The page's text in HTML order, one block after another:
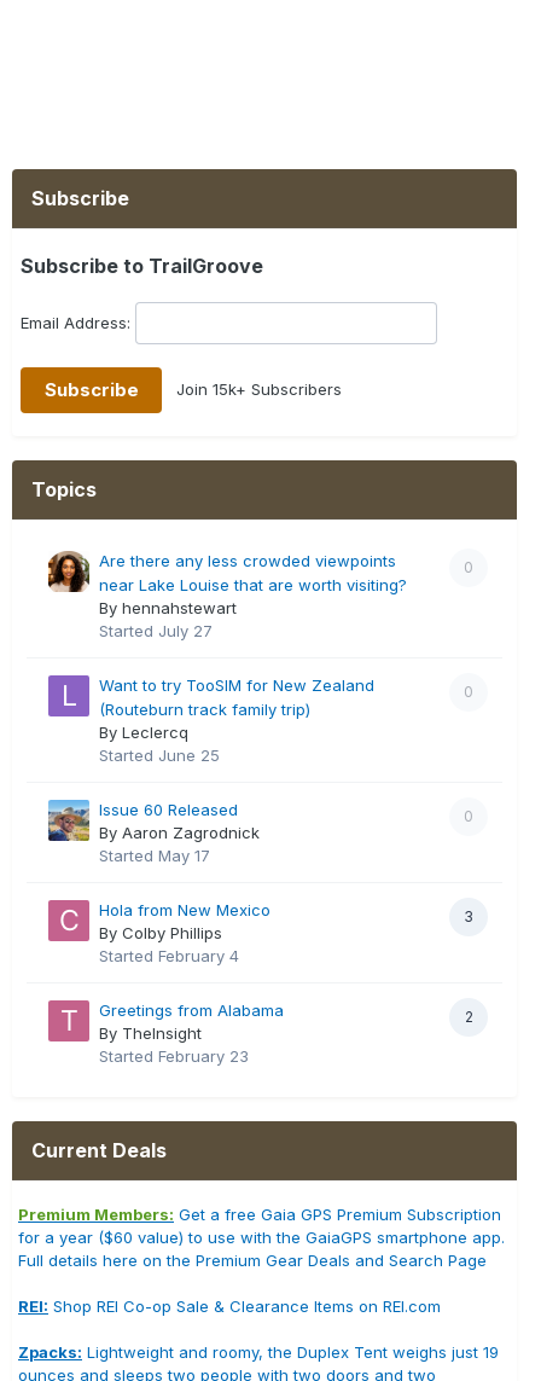
Subscribe
Subscribe to TrailGroove
Email Address:
Join 15k+ Subscribers
Topics
0
Are there any less crowded viewpoints
near Lake Louise that are worth visiting?
By hennahstewart
Started July 27
0
Want to try TooSIM for New Zealand
(Routeburn track family trip)
By Leclercq
Started June 25
0
Issue 60 Released
By Aaron Zagrodnick
Started May 17
3
Hola from New Mexico
By Colby Phillips
Started February 4
2
Greetings from Alabama
By TheInsight
Started February 23
Current Deals
Premium Members: Get a free Gaia GPS Premium Subscription
for a year ($60 value) to use with the GaiaGPS smartphone app.
Full details here on the Premium Gear Deals and Search Page
REI: Shop REI Co-op Sale & Clearance Items on REI.com
Zpacks: Lightweight and roomy, the Duplex Tent weighs just 19
ounces and sleeps two people with two doors and two